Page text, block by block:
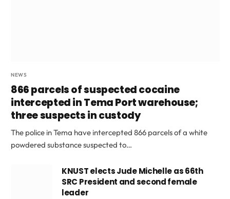
NEWS
866 parcels of suspected cocaine
intercepted in Tema Port warehouse;
three suspects in custody
The police in Tema have intercepted 866 parcels of a white
powdered substance suspected to…
KNUST elects Jude Michelle as 66th
SRC President and second female
leader